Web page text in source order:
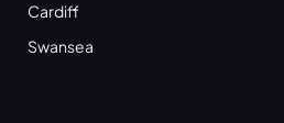
Cardiff
Swansea